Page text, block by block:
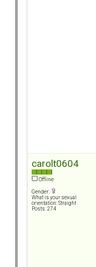
carolt0604
Offline
Gender:
What is your sexual
orientation: Straight
Posts: 274